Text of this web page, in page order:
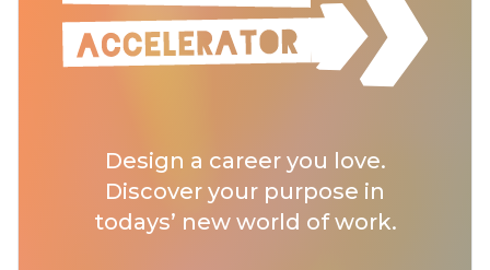
Design a career you love.
Discover your purpose in
todays’ new world of work.